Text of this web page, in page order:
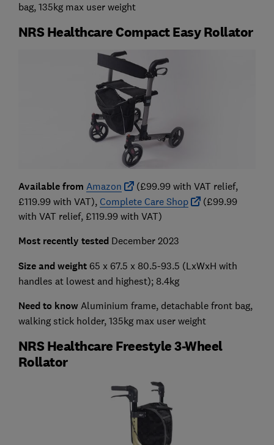
bag, 135kg max user weight
NRS Healthcare Compact Easy Rollator
Available from Amazon
(£99.99 with VAT relief,
£119.99 with VAT), Complete Care Shop
(£99.99
with VAT relief, £119.99 with VAT)
Most recently tested December 2023
Size and weight 65 x 67.5 x 80.5-93.5 (LxWxH with
handles at lowest and highest); 8.4kg
Need to know Aluminium frame, detachable front bag,
walking stick holder, 135kg max user weight
NRS Healthcare Freestyle 3-Wheel
Rollator